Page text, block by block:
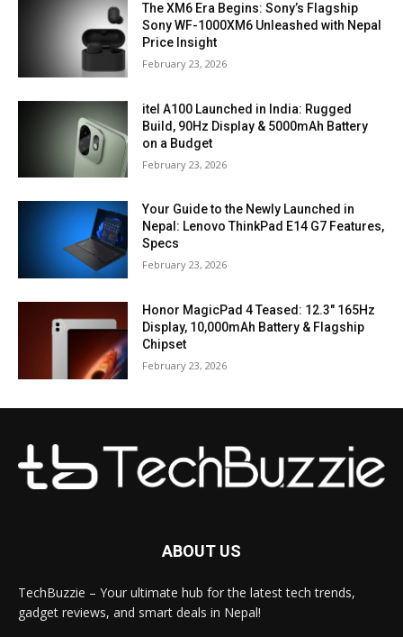
The XM6 Era Begins: Sony’s Flagship
Sony WF-1000XM6 Unleashed with Nepal
Price Insight
February 23, 2026
itel A100 Launched in India: Rugged
Build, 90Hz Display & 5000mAh Battery
on a Budget
February 23, 2026
Your Guide to the Newly Launched in
Nepal: Lenovo ThinkPad E14 G7 Features,
Specs
February 23, 2026
Honor MagicPad 4 Teased: 12.3″ 165Hz
Display, 10,000mAh Battery & Flagship
Chipset
February 23, 2026
ABOUT US
TechBuzzie – Your ultimate hub for the latest tech trends,
gadget reviews, and smart deals in Nepal!